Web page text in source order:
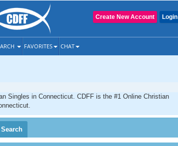
Login
Create New Account
FAVORITES CHAT
Singles in Connecticut. CDFF is the #1 Online Christian
Search